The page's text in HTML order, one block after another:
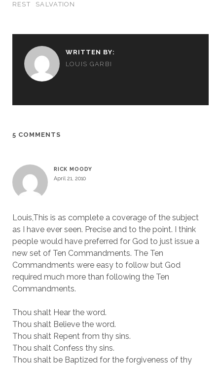
REST SALVATION
WRITTEN BY:
LOUIS GARBI
5 COMMENTS
RICK MOODY
April 21, 2010
Louis,This is as complete a coverage of the subject
as I have ever seen. Precise and to the point. I think
people would have preferred for God to just issue a
new set of Ten Commandments. The Ten
Commandments were easy to follow but God
required much more than following the Ten
Commandments.
Thou shalt Hear the word.
Thou shalt Believe the word.
Thou shalt Repent from thy sins.
Thou shalt Confess thy sins.
Thou shalt be Baptized for the forgiveness of thy